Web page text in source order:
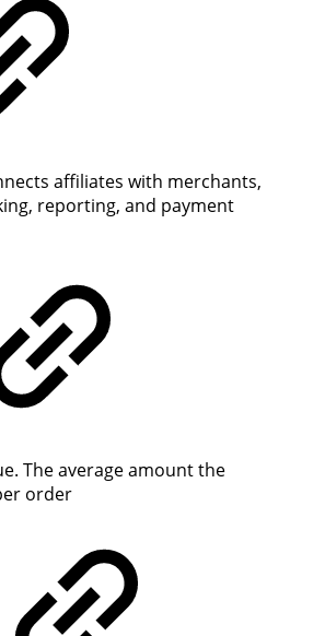
affiliates with merchants,
reporting, and payment
The average amount the
order